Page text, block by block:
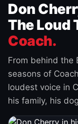
Don
The Loud
Coach.
From behind the
seasons of
loudest voice in
his family, his